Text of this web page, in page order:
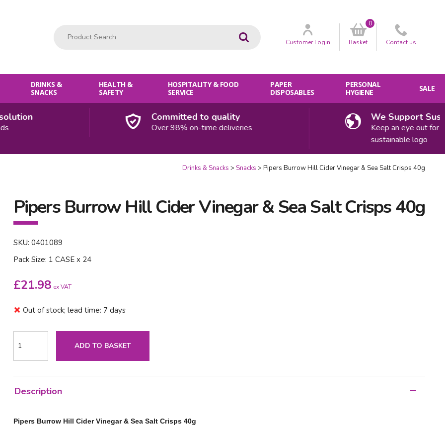
Go CustomerLogin Basket
0
Contact us
DRINKS &
SNACKS
HEALTH &
SAFETY
HOSPITALITY & FOOD
SERVICE
PAPER
DISPOSABLES
PERSONAL
HYGIENE
SALE
Committed to quality
Over 98% on-time deliveries
We Support
Keep an eye out for our
sustainable logo
Drinks & Snacks Snacks Pipers Burrow Hill Cider Vinegar & Sea Salt Crisps 40g
Pipers Burrow Hill Cider Vinegar & Sea Salt Crisps 40g
SKU: 0401089
Pack Size: 1 CASE x 24
£21.98 ex VAT
Out of stock; lead time: 7 days
ADD TO BASKET
Description
Pipers Burrow Hill Cider Vinegar & Sea Salt Crisps 40g